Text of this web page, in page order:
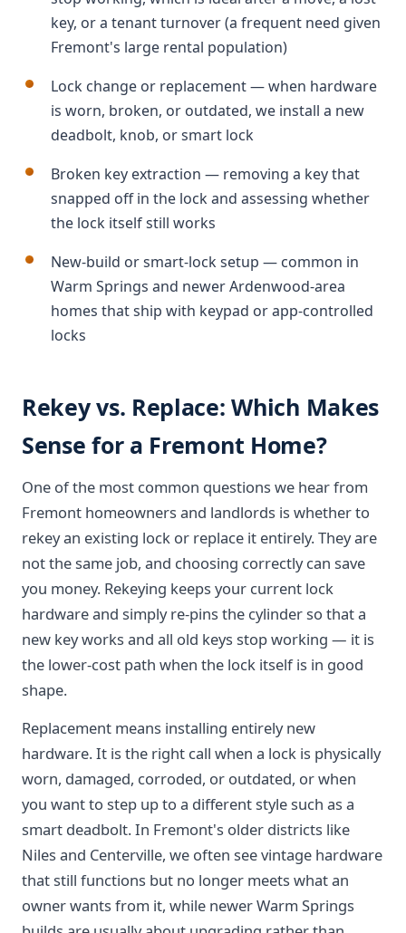
key, or a tenant turnover (a frequent need given
Fremont's large rental population)
Lock change or replacement — when hardware
is worn, broken, or outdated, we install a new
deadbolt, knob, or smart lock
Broken key extraction — removing a key that
snapped off in the lock and assessing whether
the lock itself still works
New-build or smart-lock setup — common in
Warm Springs and newer Ardenwood-area
homes that ship with keypad or app-controlled
locks
Rekey vs. Replace: Which Makes
Sense for a Fremont Home?
One of the most common questions we hear from
Fremont homeowners and landlords is whether to
rekey an existing lock or replace it entirely. They are
not the same job, and choosing correctly can save
you money. Rekeying keeps your current lock
hardware and simply re-pins the cylinder so that a
new key works and all old keys stop working — it is
the lower-cost path when the lock itself is in good
shape.
Replacement means installing entirely new
hardware. It is the right call when a lock is physically
worn, damaged, corroded, or outdated, or when
you want to step up to a different style such as a
smart deadbolt. In Fremont's older districts like
Niles and Centerville, we often see vintage hardware
that still functions but no longer meets what an
owner wants from it, while newer Warm Springs